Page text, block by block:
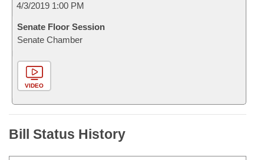
4/3/2019 1:00 PM
Senate Floor Session
Senate Chamber
VIDEO
Bill Status History